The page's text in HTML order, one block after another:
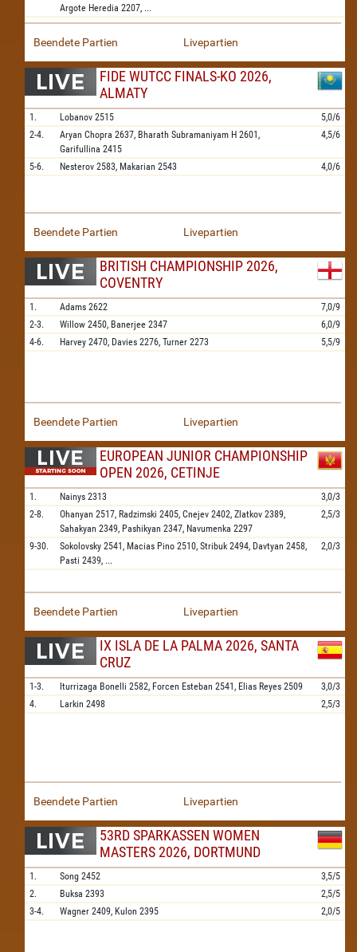
Argote Heredia 2207, ...
Beendete Partien Livepartien
FIDE WUTCC FINALS-KO 2026,
ALMATY
1. Lobanov 2515
5,0/6
2-4.
Aryan Chopra 2637, Bharath Subramaniyam H 2601,
Garifullina 2415
4,5/6
5-6. Nesterov 2583, Makarian 2543 4,0/6
Beendete Partien Livepartien
BRITISH CHAMPIONSHIP 2026,
COVENTRY
1. Adams 2622
7,0/9
2-3.
Willow 2450, Banerjee 2347
6,0/9
4-6.
Harvey 2470, Davies 2276, Turner 2273 5,5/9
Beendete Partien Livepartien
EUROPEAN JUNIOR CHAMPIONSHIP
OPEN 2026, CETINJE
1. Nainys 2313
3,0/3
2-8.
Ohanyan 2517, Radzimski 2405, Cnejev 2402, Zlatkov 2389,
Sahakyan 2349, Pashikyan 2347, Navumenka 2297
2,5/3
9-30. Sokolovsky 2541, Macias Pino 2510, Stribuk 2494, Davtyan 2458,
Pasti 2439, ...
2,0/3
Beendete Partien Livepartien
IX ISLA DE LA PALMA 2026, SANTA
CRUZ
1-3. Iturrizaga Bonelli 2582, Forcen Esteban 2541, Elias Reyes 2509
3,0/3
4.
Larkin 2498 2,5/3
Beendete Partien Livepartien
53RD SPARKASSEN WOMEN
MASTERS 2026, DORTMUND
1. Song 2452
3,5/5
2.
Buksa 2393
2,5/5
3-4.
Wagner 2409, Kulon 2395 2,0/5